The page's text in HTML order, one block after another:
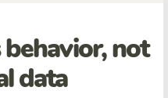
not
data